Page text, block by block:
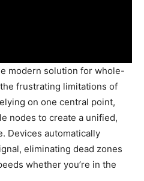
modern solution for whole-
frustrating limitations of
on one central point,
nodes to create a unified,
Devices automatically
eliminating dead zones
whether you’re in the